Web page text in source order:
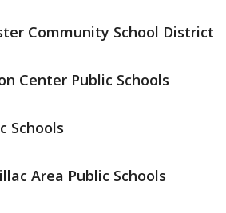
Community School District
Center Public Schools
Schools
Area Public Schools